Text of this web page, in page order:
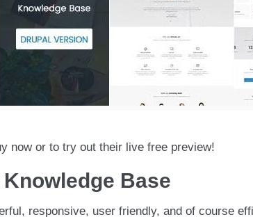
now or to try out their live free preview!
Base
responsive, user friendly, and of course